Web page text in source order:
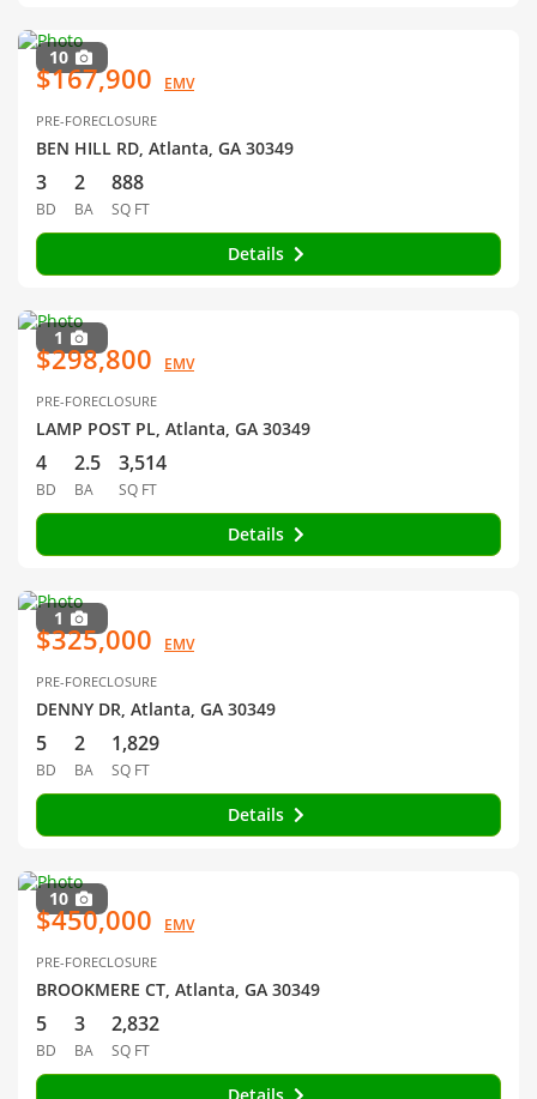
10
$167,900 EMV
PRE-FORECLOSURE
BEN HILL RD, Atlanta, GA 30349
3
BD
2
BA
888
SQ FT
Details
1
$298,800 EMV
PRE-FORECLOSURE
LAMP POST PL, Atlanta, GA 30349
4
BD
2.5
BA
3,514
SQ FT
Details
1
$325,000 EMV
PRE-FORECLOSURE
DENNY DR, Atlanta, GA 30349
5
BD
2
BA
1,829
SQ FT
Details
10
$450,000 EMV
PRE-FORECLOSURE
BROOKMERE CT, Atlanta, GA 30349
5
BD
3
BA
2,832
SQ FT